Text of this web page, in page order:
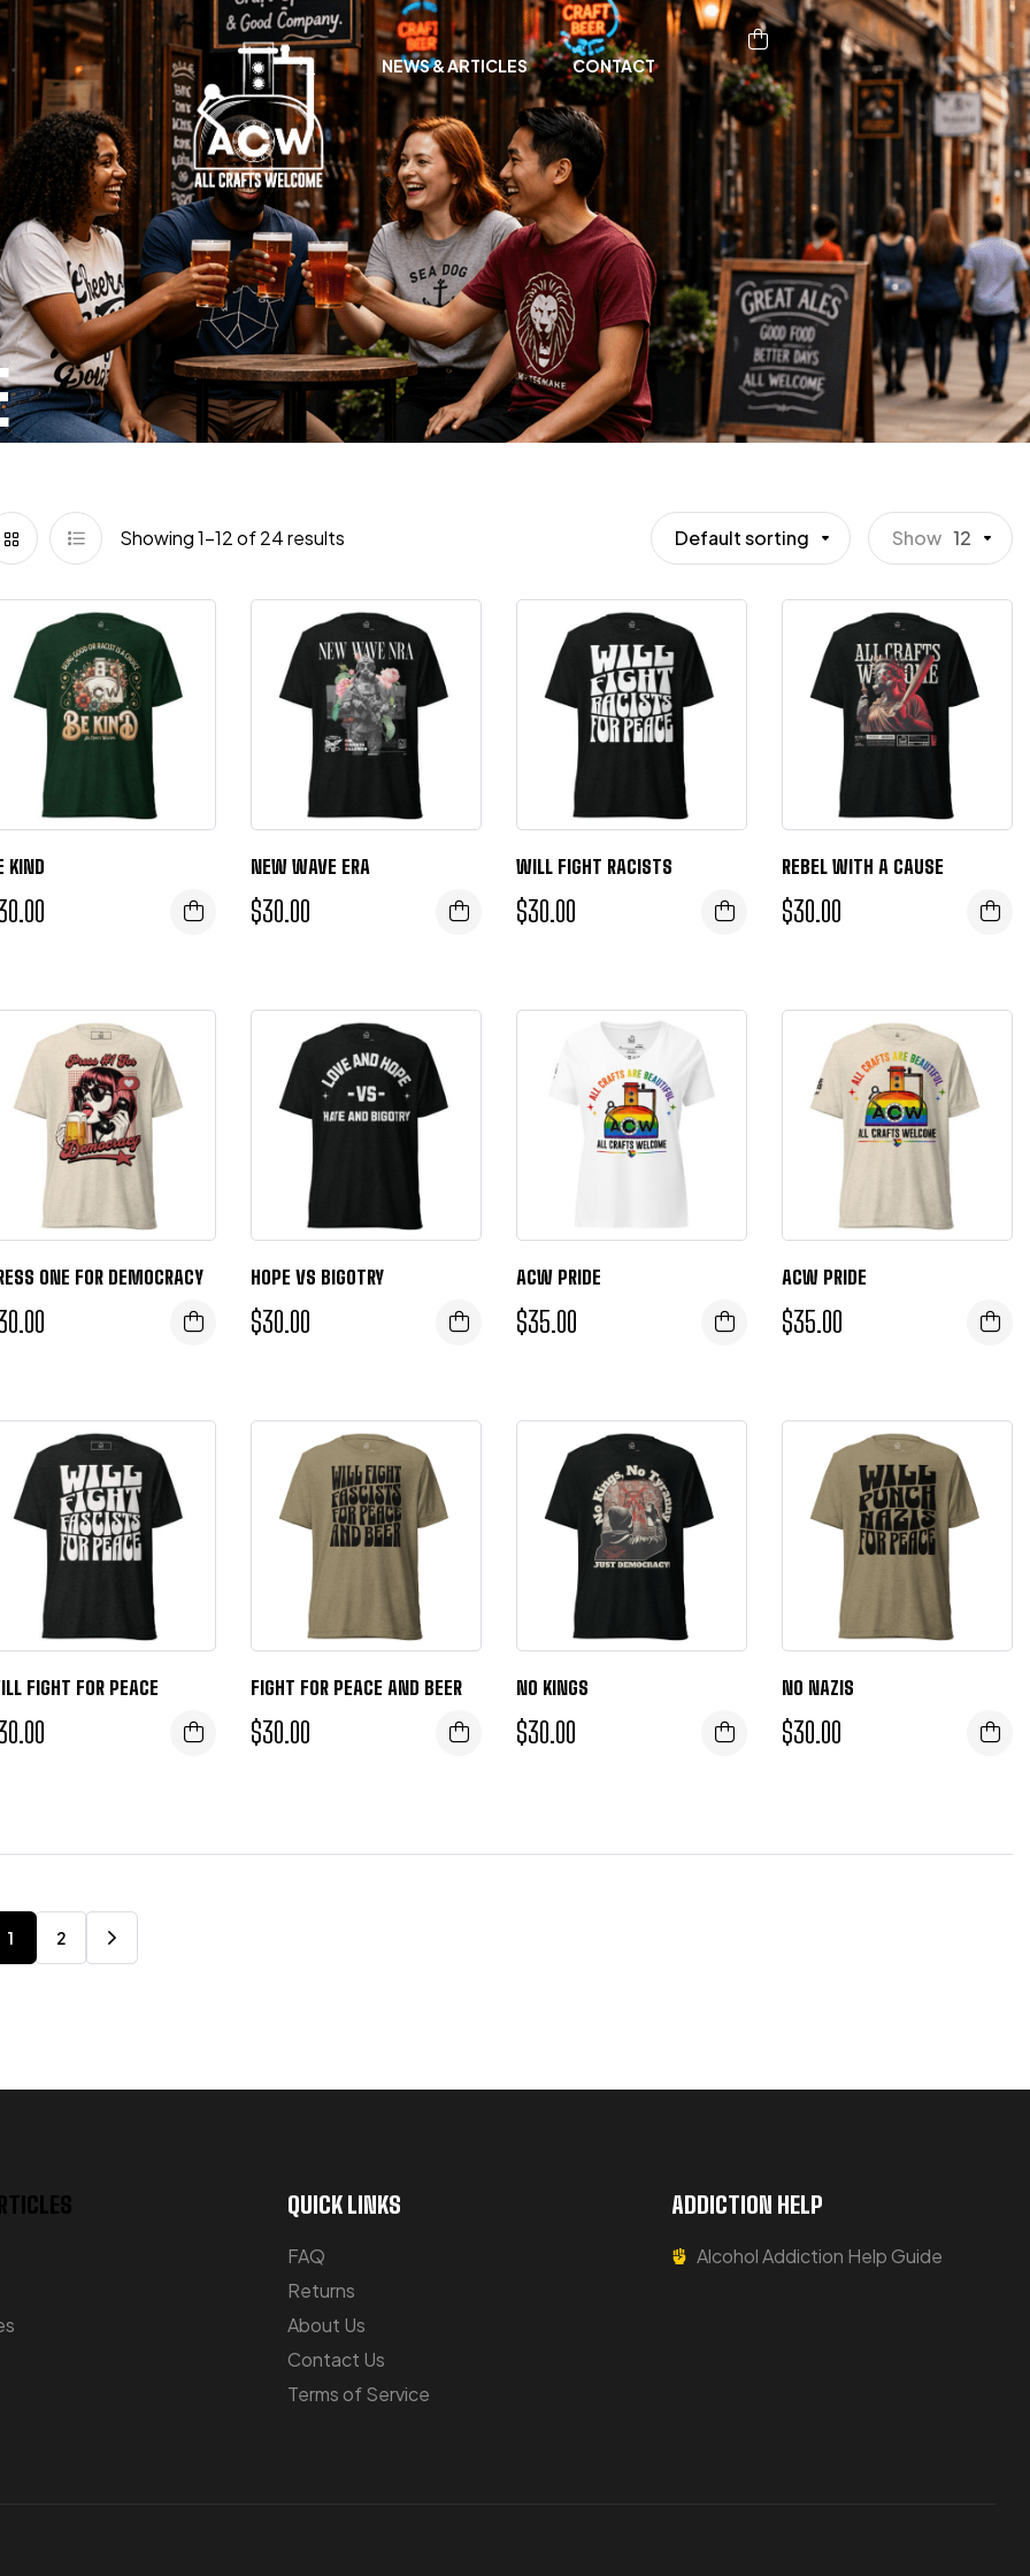
NEWS & ARTICLES CONTACT
Showing 1–12 of 24 results Default sorting Show 12
KIND NEW WAVE ERA
$30.00
WILL FIGHT RACISTS
$30.00
REBEL WITH A CAUSE
$30.00
ONE FOR DEMOCRACY HOPE VS BIGOTRY
$30.00
ACW PRIDE
$35.00
ACW PRIDE
$35.00
FIGHT FOR PEACE FIGHT FOR PEACE AND BEER
$30.00
NO KINGS
$30.00
NO NAZIS
$30.00
1 2
QUICK LINKS
FAQ
Returns
About Us
Contact Us
Terms of Service
ADDICTION HELP
Alcohol Addiction Help Guide